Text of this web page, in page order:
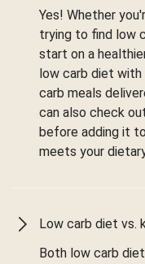
Yes! Whether
trying to find low
start on a
low carb diet
carb meals
can also check
before adding it
meets your
Low carb diet vs.
Both low carb